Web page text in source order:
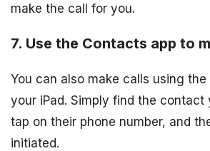
make the call for you.
7. Use the Contacts app to
You can also make calls using
your iPad. Simply find the contact
tap on their phone number, and
initiated.